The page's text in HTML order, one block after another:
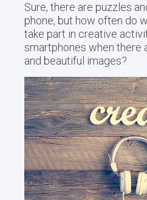
Sure, there are puzzles
phone, but how often do
take part in creative
smartphones when there
and beautiful images?